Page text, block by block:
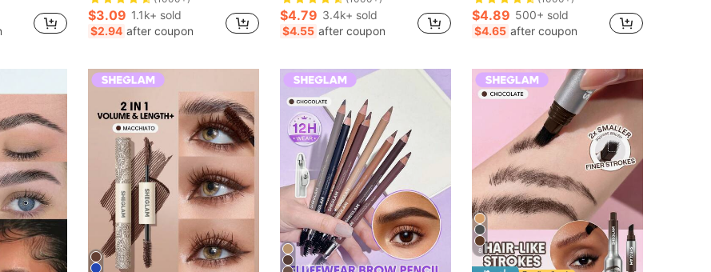
$3.09 1.1k+ sold
$2.94 after coupon
$4.79 3.4k+ sold
$4.55 after coupon
$4.89 500+ sold
$4.65 after coupon
8